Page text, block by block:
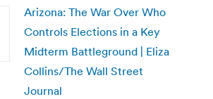
Arizona: The War Over Who
Controls Elections in a Key
Midterm Battleground | Eliza
Collins/The Wall Street
Journal